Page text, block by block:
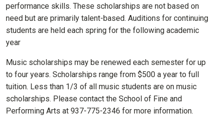
performance skills. These scholarships are not based on
need but are primarily talent-based. Auditions for continuing
students are held each spring for the following academic
year
Music scholarships may be renewed each semester for up
to four years. Scholarships range from $500 a year to full
tuition. Less than 1/3 of all music students are on music
scholarships. Please contact the School of Fine and
Performing Arts at 937-775-2346 for more information.